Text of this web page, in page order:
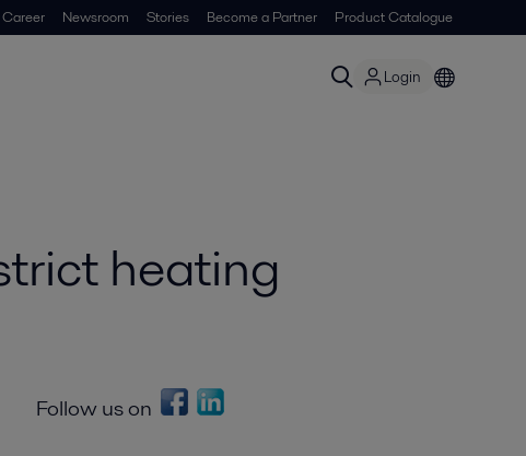
Career Newsroom Stories Become a Partner Product Catalogue
Login
heating
Follow us on